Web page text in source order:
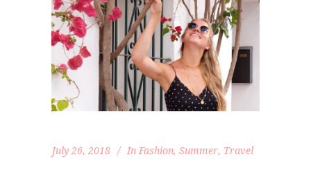
July 26, 2018 In Fashion, Summer, Travel